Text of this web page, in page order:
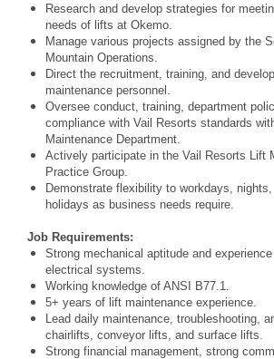
Research and develop strategies for
needs of lifts at Okemo.
Manage various projects assigned by the
Mountain Operations.
Direct the recruitment, training, and
maintenance personnel.
Oversee conduct, training, department
compliance with Vail Resorts standards
Maintenance Department.
Actively participate in the Vail Resorts Lift
Practice Group.
Demonstrate flexibility to workdays,
holidays as business needs require.
Job Requirements:
Strong mechanical aptitude and
electrical systems.
Working knowledge of ANSI B77.1.
5+ years of lift maintenance experience.
Lead daily maintenance, troubleshooting,
chairlifts, conveyor lifts, and surface lifts.
Strong financial management, strong